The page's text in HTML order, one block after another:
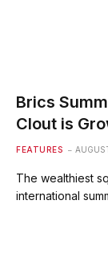
Brics
Clout is
FEATURES
The wealthiest
international